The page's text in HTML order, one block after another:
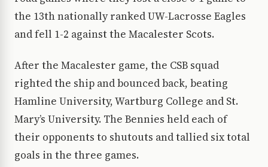
the 13th nationally ranked UW-Lacrosse Eagles
and fell 1-2 against the Macalester Scots.
After the Macalester game, the CSB squad
righted the ship and bounced back, beating
Hamline University, Wartburg College and St.
Mary’s University. The Bennies held each of
their opponents to shutouts and tallied six total
goals in the three games.